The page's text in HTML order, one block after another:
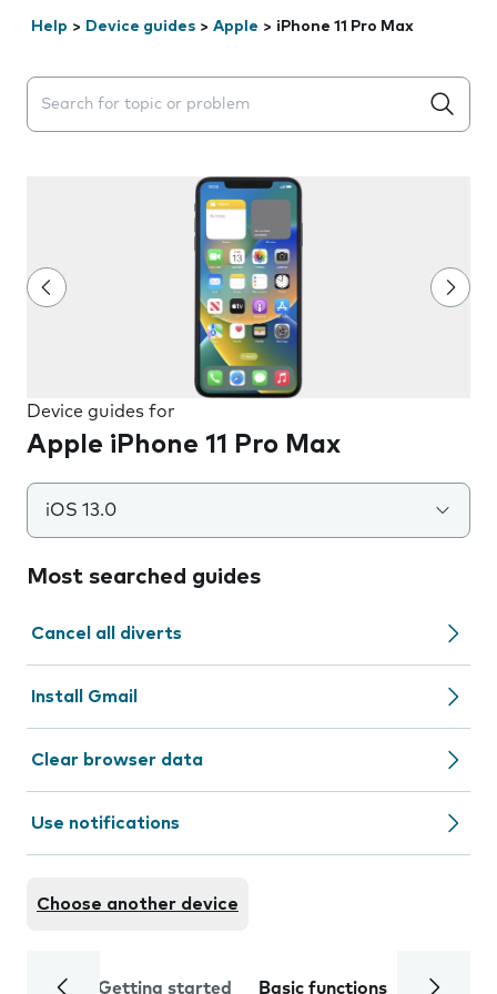
Help > Device guides > Apple > iPhone 11 Pro Max
Search suggestions will appear below the field as you
Device guides for
Apple iPhone 11 Pro Max
iOS 13.0
Most searched guides
Cancel all diverts
Install Gmail
Clear browser data
Use notifications
Choose another device
Getting started Basic functions Calls